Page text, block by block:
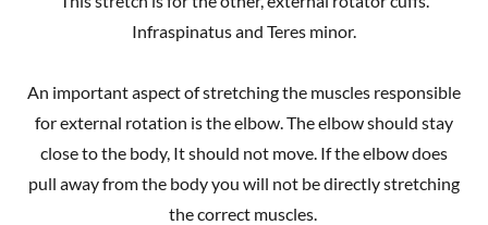
Infraspinatus and Teres minor.
An important aspect of stretching the muscles responsible
for external rotation is the elbow. The elbow should stay
close to the body, It should not move. If the elbow does
pull away from the body you will not be directly stretching
the correct muscles.